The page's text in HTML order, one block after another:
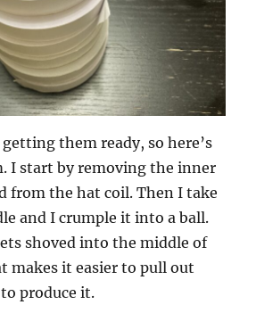
them ready, so here’s
I start by removing the inner
from the hat coil. Then I take
and I crumple it into a ball.
shoved into the middle of
makes it easier to pull out
produce it.